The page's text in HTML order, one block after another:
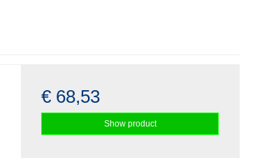
€ 68,53
Show product